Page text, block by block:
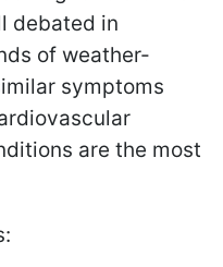
debated in
of weather-
symptoms
are the most